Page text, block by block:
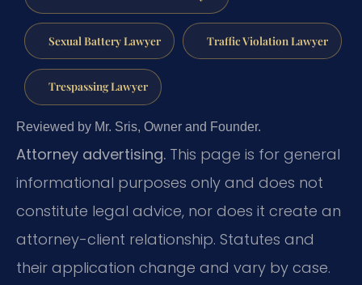
Sexual Battery Lawyer Traffic Violation Lawyer
Trespassing Lawyer
Reviewed by Mr. Sris, Owner and Founder.
Attorney advertising. This page is for general
informational purposes only and does not
constitute legal advice, nor does it create an
attorney-client relationship. Statutes and
their application change and vary by case.